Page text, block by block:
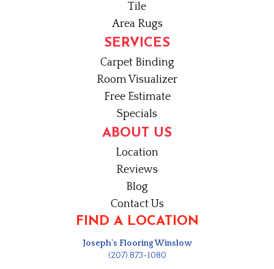
Tile
Area Rugs
SERVICES
Carpet Binding
Room Visualizer
Free Estimate
Specials
ABOUT US
Location
Reviews
Blog
Contact Us
FIND A LOCATION
Joseph's Flooring Winslow
(207) 873-1080